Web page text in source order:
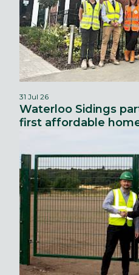
31 Jul 26
Waterloo Sidings
first affordable